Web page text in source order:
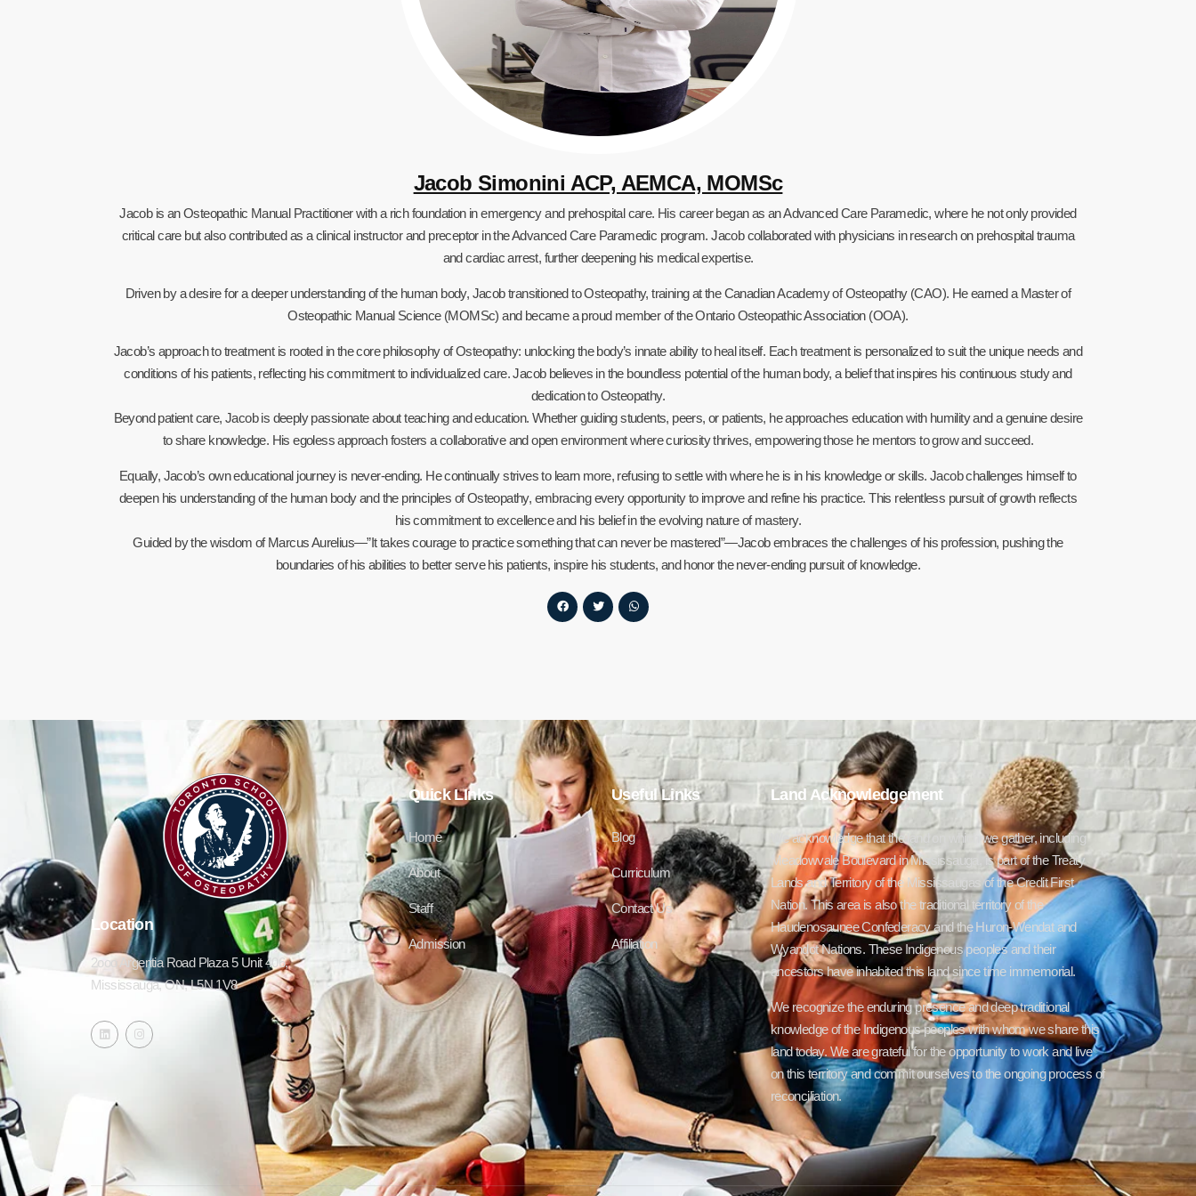
Jacob Simonini ACP, AEMCA, MOMSc
Jacob is an Osteopathic Manual Practitioner with a rich foundation in emergency and prehospital care. His career began as an Advanced Care Paramedic, where he not only provided
critical care but also contributed as a clinical instructor and preceptor in the Advanced Care Paramedic program. Jacob collaborated with physicians in research on prehospital trauma
and cardiac arrest, further deepening his medical expertise.
Driven by a desire for a deeper understanding of the human body, Jacob transitioned to Osteopathy, training at the Canadian Academy of Osteopathy (CAO). He earned a Master of
Osteopathic Manual Science (MOMSc) and became a proud member of the Ontario Osteopathic Association (OOA).
Jacob’s approach to treatment is rooted in the core philosophy of Osteopathy: unlocking the body’s innate ability to heal itself. Each treatment is personalized to suit the unique needs and
conditions of his patients, reflecting his commitment to individualized care. Jacob believes in the boundless potential of the human body, a belief that inspires his continuous study and
dedication to Osteopathy.
Beyond patient care, Jacob is deeply passionate about teaching and education. Whether guiding students, peers, or patients, he approaches education with humility and a genuine desire
to share knowledge. His egoless approach fosters a collaborative and open environment where curiosity thrives, empowering those he mentors to grow and succeed.
Equally, Jacob’s own educational journey is never-ending. He continually strives to learn more, refusing to settle with where he is in his knowledge or skills. Jacob challenges himself to
deepen his understanding of the human body and the principles of Osteopathy, embracing every opportunity to improve and refine his practice. This relentless pursuit of growth reflects
his commitment to excellence and his belief in the evolving nature of mastery.
Guided by the wisdom of Marcus Aurelius—”It takes courage to practice something that can never be mastered”—Jacob embraces the challenges of his profession, pushing the
boundaries of his abilities to better serve his patients, inspire his students, and honor the never-ending pursuit of knowledge.
Location
2ooo Argentia Road Plaza 5 Unit 406,
Mississauga, ON, L5N 1V8
Quick LInks
Home
About
Staff
Admission
Useful Links
Blog
Curriculum
Contact Us
Affiliation
Land Acknowledgement
We acknowledge that the land on which we gather, including
Meadowvale Boulevard in Mississauga, is part of the Treaty
Lands and Territory of the Mississaugas of the Credit First
Nation. This area is also the traditional territory of the
Haudenosaunee Confederacy and the Huron-Wendat and
Wyandot Nations. These Indigenous peoples and their
ancestors have inhabited this land since time immemorial.
We recognize the enduring presence and deep traditional
knowledge of the Indigenous peoples with whom we share this
land today. We are grateful for the opportunity to work and live
on this territory and commit ourselves to the ongoing process of
reconciliation.